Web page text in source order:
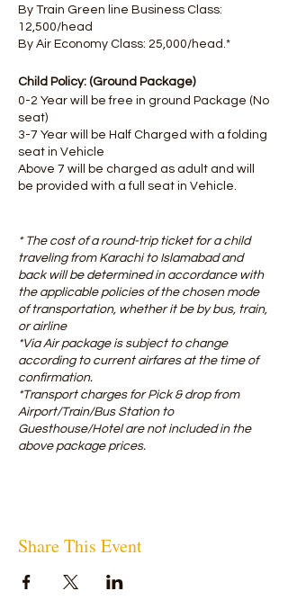
By Train Green line Business Class:
12,500/head
By Air Economy Class: 25,000/head.*
Child Policy: (Ground Package)
0-2 Year will be free in ground Package (No
seat)
3-7 Year will be Half Charged with a folding
seat in Vehicle
Above 7 will be charged as adult and will
be provided with a full seat in Vehicle.
* The cost of a round-trip ticket for a child
traveling from Karachi to Islamabad and
back will be determined in accordance with
the applicable policies of the chosen mode
of transportation, whether it be by bus, train,
or airline ​
*Via Air package is subject to change
according to current airfares at the time of
confirmation.
*Transport charges for Pick & drop from
Airport/Train/Bus Station to
Guesthouse/Hotel are not included in the
above package prices.
Share This Event